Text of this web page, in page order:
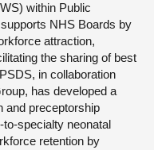
within Public
NHS Boards by
attraction,
the sharing of best
in collaboration
has developed a
and preceptorship
specialty neonatal
retention by